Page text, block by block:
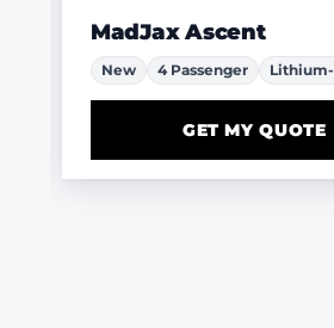
MadJax Ascent
New 4 Passenger
GET MY QUOTE